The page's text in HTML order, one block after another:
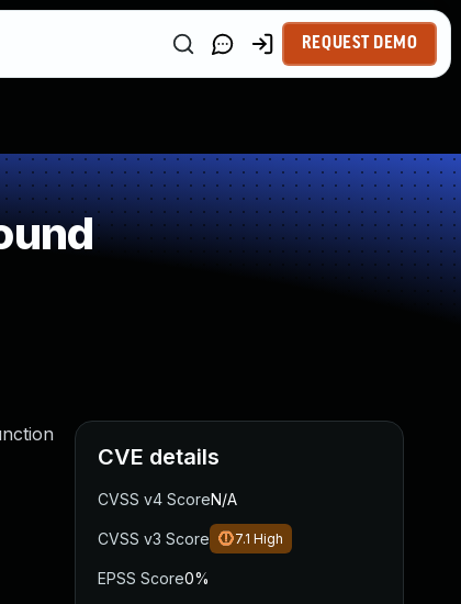
REQUEST DEMO
CVE details
CVSS v4 ScoreN/A
CVSS v3 Score 7.1 High
EPSS Score0%